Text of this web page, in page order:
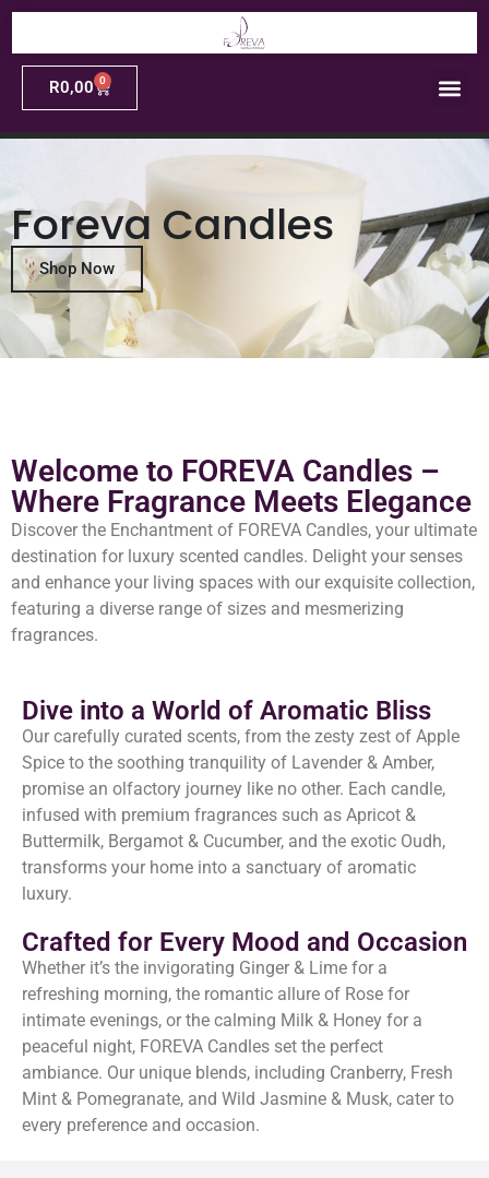
R0,00 0
Foreva Candles
Shop Now
Welcome to FOREVA Candles –
Where Fragrance Meets Elegance
Discover the Enchantment of FOREVA Candles, your ultimate
destination for luxury scented candles. Delight your senses
and enhance your living spaces with our exquisite collection,
featuring a diverse range of sizes and mesmerizing
fragrances.
Dive into a World of Aromatic Bliss
Our carefully curated scents, from the zesty zest of Apple
Spice to the soothing tranquility of Lavender & Amber,
promise an olfactory journey like no other. Each candle,
infused with premium fragrances such as Apricot &
Buttermilk, Bergamot & Cucumber, and the exotic Oudh,
transforms your home into a sanctuary of aromatic
luxury.
Crafted for Every Mood and Occasion
Whether it’s the invigorating Ginger & Lime for a
refreshing morning, the romantic allure of Rose for
intimate evenings, or the calming Milk & Honey for a
peaceful night, FOREVA Candles set the perfect
ambiance. Our unique blends, including Cranberry, Fresh
Mint & Pomegranate, and Wild Jasmine & Musk, cater to
every preference and occasion.